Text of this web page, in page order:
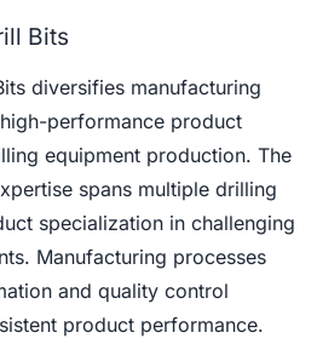
Bits
diversifies manufacturing
performance product
equipment production. The
spans multiple drilling
specialization in challenging
Manufacturing processes
and quality control
product performance.